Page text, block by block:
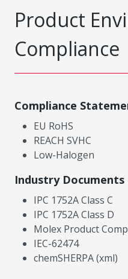
Product
Compliance
Compliance
EU RoHS
REACH SVHC
Low-Halogen
Industry Documents
IPC 1752A Class C
IPC 1752A Class D
Molex Product
IEC-62474
chemSHERPA (xml)